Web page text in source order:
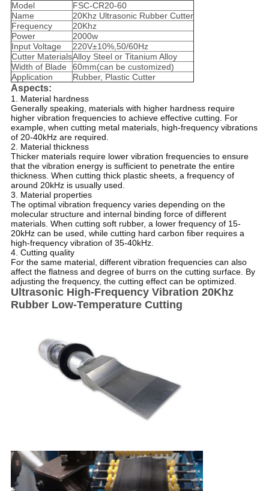
Model
FSC-CR20-60
Name
20Khz Ultrasonic Rubber Cutter
Frequency
20Khz
Power
2000w
Input Voltage
220V±10%,50/60Hz
Cutter MaterialsAlloy Steel or Titanium Alloy
Width of Blade
60mm(can be customized)
Application
Rubber, Plastic Cutter
Aspects:
1. Material hardness
Generally speaking, materials with higher hardness require
higher vibration frequencies to achieve effective cutting. For
example, when cutting metal materials, high-frequency vibrations
of 20-40kHz are required.
2. Material thickness
Thicker materials require lower vibration frequencies to ensure
that the vibration energy is sufficient to penetrate the entire
thickness. When cutting thick plastic sheets, a frequency of
around 20kHz is usually used.
3. Material properties
The optimal vibration frequency varies depending on the
molecular structure and internal binding force of different
materials. When cutting soft rubber, a lower frequency of 15-
20kHz can be used, while cutting hard carbon fiber requires a
high-frequency vibration of 35-40kHz.
4. Cutting quality
For the same material, different vibration frequencies can also
affect the flatness and degree of burrs on the cutting surface. By
adjusting the frequency, the cutting effect can be optimized.
Ultrasonic High-Frequency Vibration 20Khz
Rubber Low-Temperature Cutting